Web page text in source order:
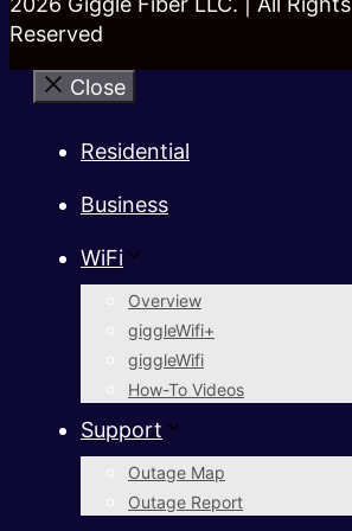
Reserved
Close
Residential
Business
WiFi
Overview
giggleWifi+
giggleWifi
How-To Videos
Support
Outage Map
Outage Report